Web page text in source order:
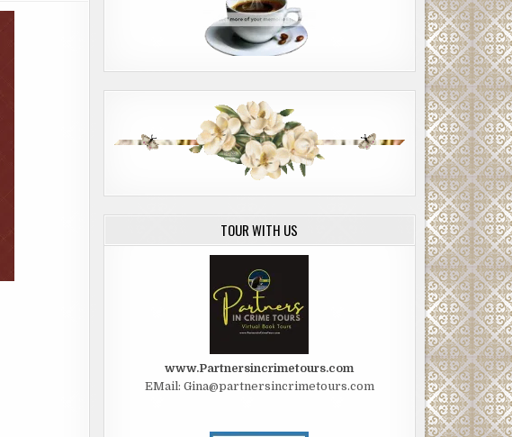
TOUR WITH US
www.Partnersincrimetours.com
EMail: Gina@partnersincrimetours.com